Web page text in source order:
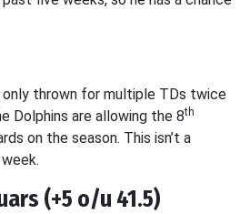
only thrown for multiple TDs twice
Dolphins are allowing the 8th
on the season. This isn’t a
(+5 o/u 41.5)